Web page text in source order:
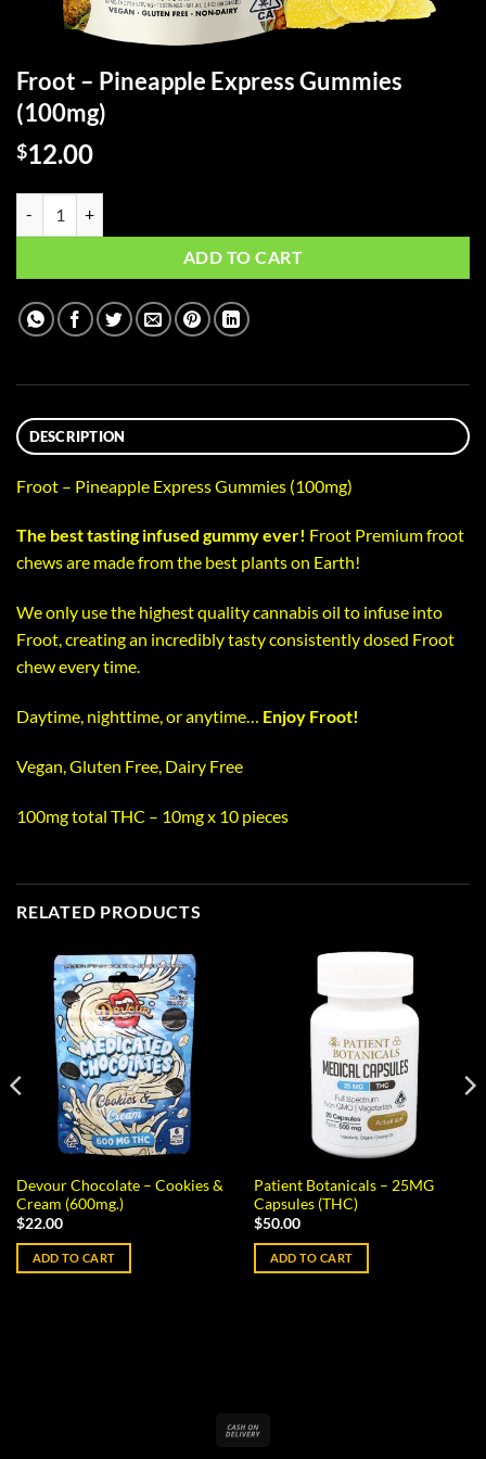
Froot – Pineapple Express Gummies
(100mg)
$12.00
ADD TO CART
DESCRIPTION
Froot – Pineapple Express Gummies (100mg)
The best tasting infused gummy ever! Froot Premium froot
chews are made from the best plants on Earth!
We only use the highest quality cannabis oil to infuse into
Froot, creating an incredibly tasty consistently dosed Froot
chew every time.
Daytime, nighttime, or anytime… Enjoy Froot!
Vegan, Gluten Free, Dairy Free
100mg total THC – 10mg x 10 pieces
RELATED PRODUCTS
Devour Chocolate – Cookies &
Cream (600mg.)
$22.00
ADD TO CART
Patient Botanicals – 25MG
Capsules (THC)
$50.00
ADD TO CART